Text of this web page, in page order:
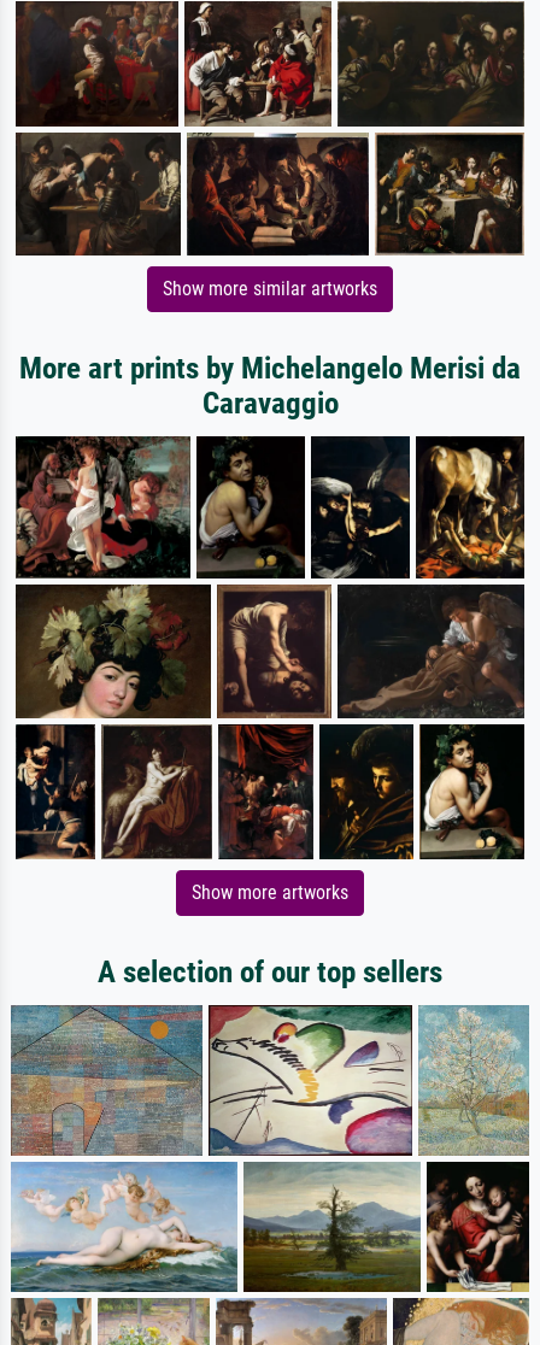
Show more similar artworks
More art prints by Michelangelo Merisi da
Caravaggio
Show more artworks
A selection of our top sellers